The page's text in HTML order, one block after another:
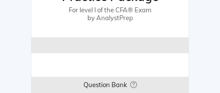
For level I of the CFA® Exam
by AnalystPrep
Question Bank